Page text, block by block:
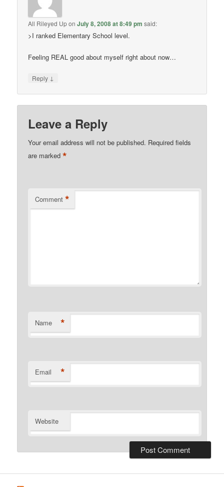
All Rileyed UponJuly 8, 2008 at 8:49 pm said:
>I ranked Elementary School level.
Feeling REAL good about myself right about now…
Reply ↓
Leave a Reply
Your email address will not be published. Required fields
are marked*
Comment *
Name *
Email *
Website